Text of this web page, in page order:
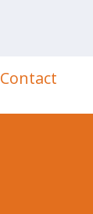
Contact